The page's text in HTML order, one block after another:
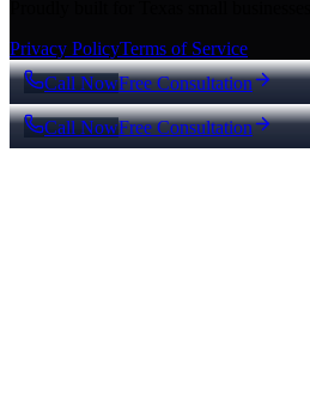
Privacy PolicyTerms of Service
Call NowFree Consultation
Call NowFree Consultation